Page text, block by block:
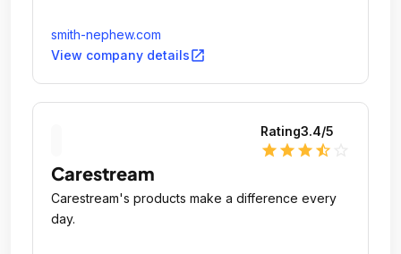
smith-nephew.com
View company detailsopen_in_new
Rating3.4/5
star star star star_half
Carestream
Carestream's products make a difference every
day.